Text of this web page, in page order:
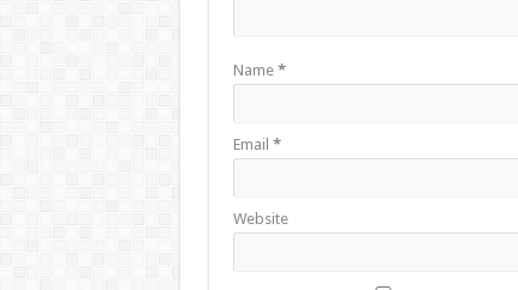
Name *
Email *
Website